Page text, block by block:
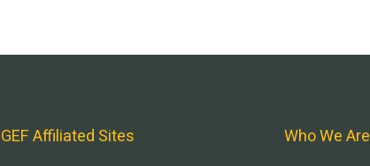
GEF Affiliated Sites Who We Are